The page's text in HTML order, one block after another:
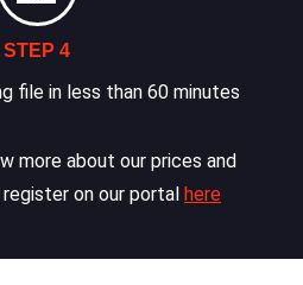
STEP 4
file in less than 60 minutes
more about our prices and
on our portal here